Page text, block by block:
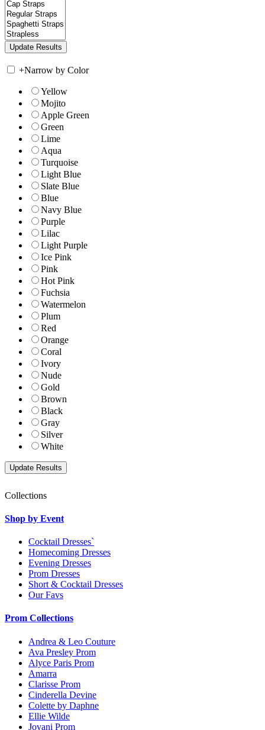
+Narrow by Color
Yellow
Mojito
Apple Green
Green
Lime
Aqua
Turquoise
Light Blue
Slate Blue
Blue
Navy Blue
Purple
Lilac
Light Purple
Ice Pink
Pink
Hot Pink
Fuchsia
Watermelon
Plum
Red
Orange
Coral
Ivory
Nude
Gold
Brown
Black
Gray
Silver
White
Collections
Shop by Event
Cocktail Dresses`
Homecoming Dresses
Evening Dresses
Prom Dresses
Short & Cocktail Dresses
Our Favs
Prom Collections
Andrea & Leo Couture
Ava Presley Prom
Alyce Paris Prom
Amarra
Clarisse Prom
Cinderella Devine
Colette by Daphne
Ellie Wilde
Jovani Prom